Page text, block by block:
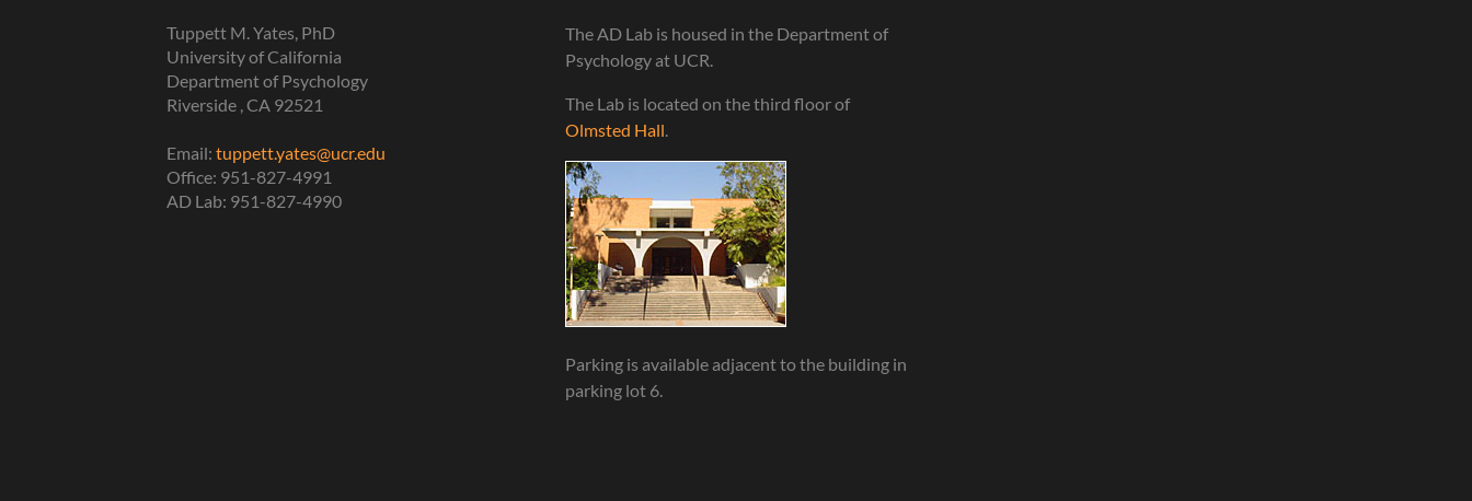
Tuppett M. Yates, PhD
University of California
Department of Psychology
Riverside , CA 92521
Email: tuppett.yates@ucr.edu
Office: 951-827-4991
AD Lab: 951-827-4990
The AD Lab is housed in the Department of
Psychology at UCR.
The Lab is located on the third floor of
Olmsted Hall.
Parking is available adjacent to the building in
parking lot 6.